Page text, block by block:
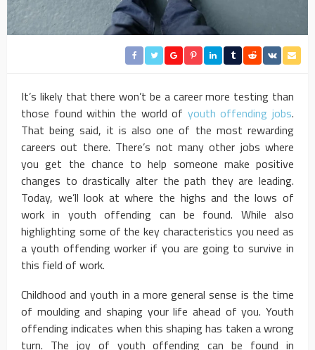
It’s likely that there won’t be a career more testing than
those found within the world of youth offending jobs.
That being said, it is also one of the most rewarding
careers out there. There’s not many other jobs where
you get the chance to help someone make positive
changes to drastically alter the path they are leading.
Today, we’ll look at where the highs and the lows of
work in youth offending can be found. While also
highlighting some of the key characteristics you need as
a youth offending worker if you are going to survive in
this field of work.
Childhood and youth in a more general sense is the time
of moulding and shaping your life ahead of you. Youth
offending indicates when this shaping has taken a wrong
turn. The joy of youth offending can be found in